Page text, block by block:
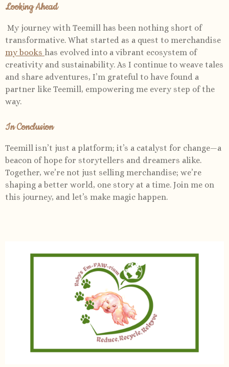
Looking Ahead
My journey with Teemill has been nothing short of
transformative. What started as a quest to merchandise
my books has evolved into a vibrant ecosystem of
creativity and sustainability. As I continue to weave tales
and share adventures, I’m grateful to have found a
partner like Teemill, empowering me every step of the
way.
In Conclusion
Teemill isn’t just a platform; it’s a catalyst for change—a
beacon of hope for storytellers and dreamers alike.
Together, we’re not just selling merchandise; we’re
shaping a better world, one story at a time. Join me on
this journey, and let’s make magic happen.